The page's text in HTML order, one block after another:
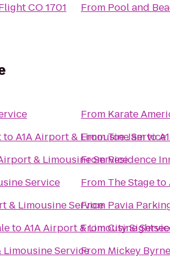
CO 1701
From Pool and
toA1A Airport & Limousine Service
& Limousine Service
Service
& Limousine Service
toA1A Airport & Limousine
Limousine Service
From Karate
FromToe Jamto
FromResidence
From The Stageto
From Pavia
FromCity
From Mickey